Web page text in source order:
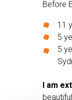
I am
11
5
5
Before